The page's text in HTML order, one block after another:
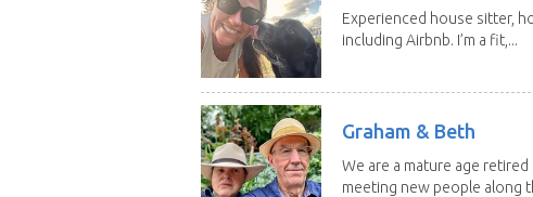
Experienced house sitter,
including Airbnb. I’m a fit,...
Graham & Beth
We are a mature age
meeting new people along